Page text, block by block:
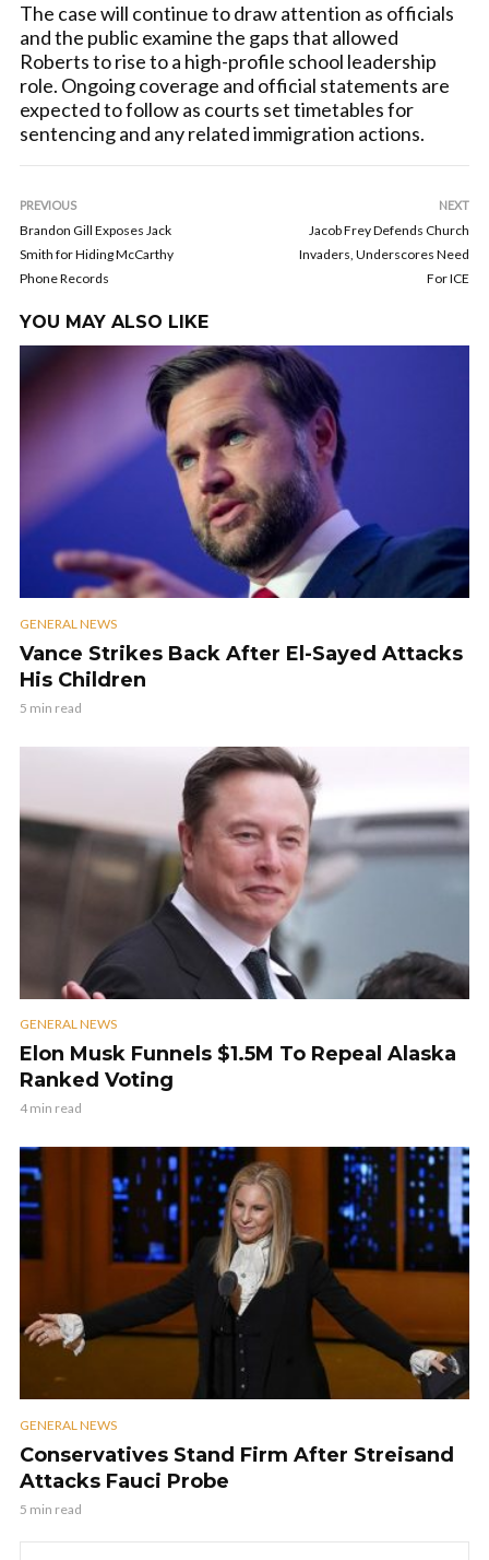
The case will continue to draw attention as officials
and the public examine the gaps that allowed
Roberts to rise to a high-profile school leadership
role. Ongoing coverage and official statements are
expected to follow as courts set timetables for
sentencing and any related immigration actions.
PREVIOUS
Brandon Gill Exposes Jack
Smith for Hiding McCarthy
Phone Records
NEXT
Jacob Frey Defends Church
Invaders, Underscores Need
For ICE
YOU MAY ALSO LIKE
GENERAL NEWS
Vance Strikes Back After El-Sayed Attacks
His Children
5 min read
GENERAL NEWS
Elon Musk Funnels $1.5M To Repeal Alaska
Ranked Voting
4 min read
GENERAL NEWS
Conservatives Stand Firm After Streisand
Attacks Fauci Probe
5 min read